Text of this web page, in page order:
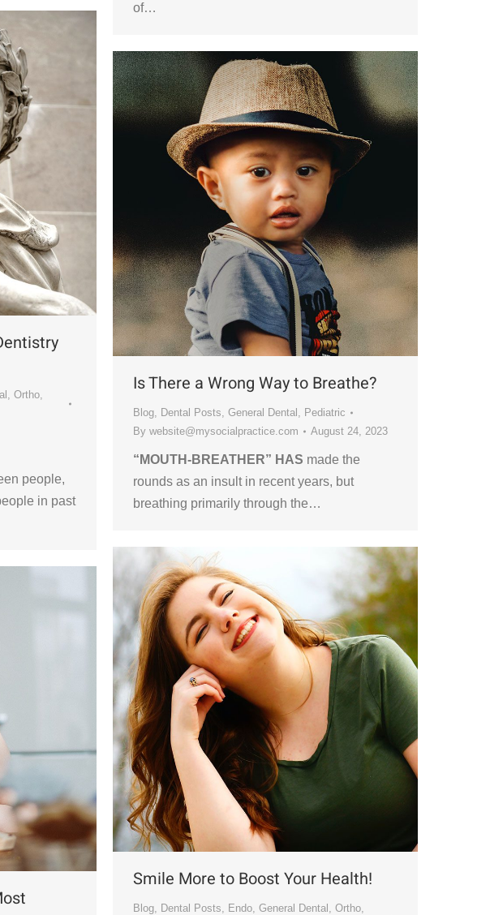
of…
, Ortho,
people,
in past
Is There a Wrong Way to Breathe?
Blog, Dental Posts, General Dental , Pediatric
By website@mysocialpractice.com August 24, 2023
“MOUTH-BREATHER” HAS made the
rounds as an insult in recent years, but
breathing primarily through the…
Smile More to Boost Your Health!
Blog, Dental Posts, Endo, General Dental , Ortho,